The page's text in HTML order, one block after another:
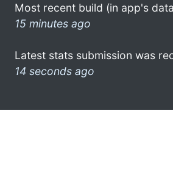
Most recent build (in app's
15 minutes ago
Latest stats submission was
14 seconds ago